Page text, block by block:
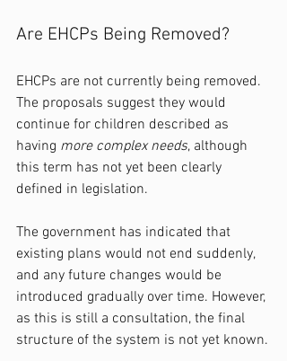
Are EHCPs Being Removed?
EHCPs are not currently being removed.
The proposals suggest they would
continue for children described as
having more complex needs, although
this term has not yet been clearly
defined in legislation.
The government has indicated that
existing plans would not end suddenly,
and any future changes would be
introduced gradually over time. However,
as this is still a consultation, the final
structure of the system is not yet known.